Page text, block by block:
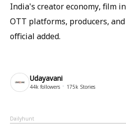
India's creator economy, film
OTT platforms, producers,
official added.
Udayavani
44k followers 175k Stories
Dailyhunt